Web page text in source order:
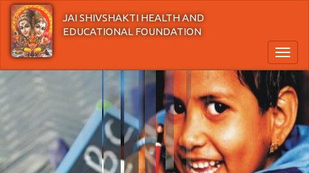
Skip
main
content
JAI SHIVSHAKTI HEALTH AND
EDUCATIONAL FOUNDATION